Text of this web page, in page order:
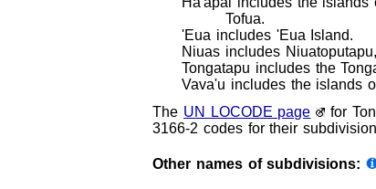
Tofua.
'Eua includes 'Eua Island.
Niuas includes
Tongatapu includes the
Vava'u includes the islands
The UN LOCODE page
for
3166-2 codes for their
Other names of subdivisions: